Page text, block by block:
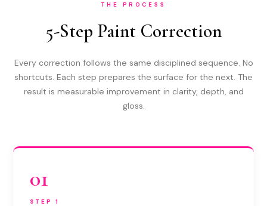
THE PROCESS
5-Step Paint Correction
Every correction follows the same disciplined sequence. No
shortcuts. Each step prepares the surface for the next. The
result is measurable improvement in clarity, depth, and
gloss.
01
STEP 1